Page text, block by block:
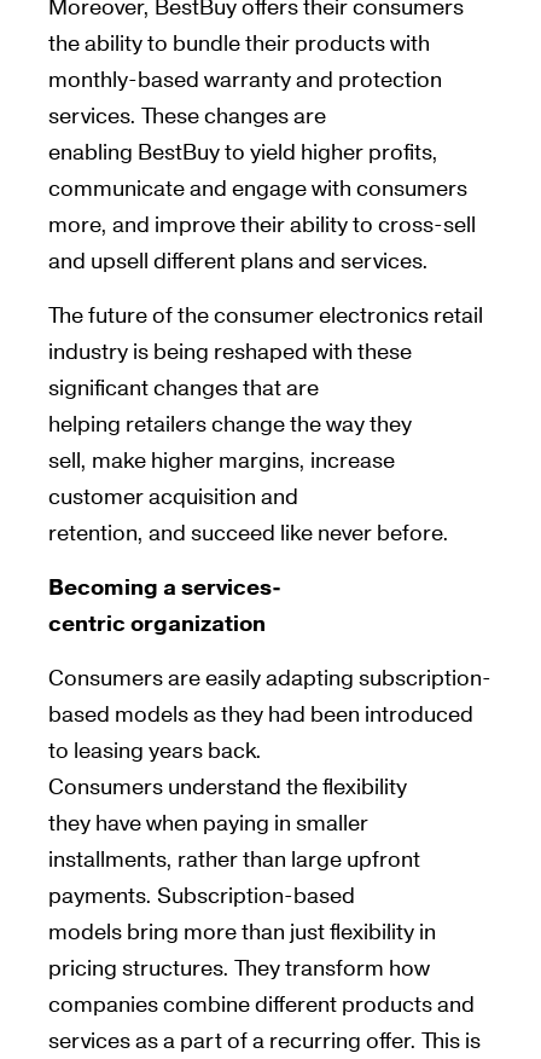
Moreover, BestBuy offers their consumers
the ability to bundle their products with
monthly-based warranty and protection
services. These changes are
enabling BestBuy to yield higher profits,
communicate and engage with consumers
more, and improve their ability to cross-sell
and upsell different plans and services.
The future of the consumer electronics retail
industry is being reshaped with these
significant changes that are
helping retailers change the way they
sell, make higher margins, increase
customer acquisition and
retention, and succeed like never before.
Becoming a services-
centric organization
Consumers areeasily adapting subscription-
based modelsas they had been introduced
to leasing years back.
Consumers understand the flexibility
they havewhen paying in smaller
installments, rather than large upfront
payments. Subscription-based
models bring more than justflexibility in
pricing structures. They transform how
companiescombinedifferent productsand
servicesas a part of a recurring offer. This is